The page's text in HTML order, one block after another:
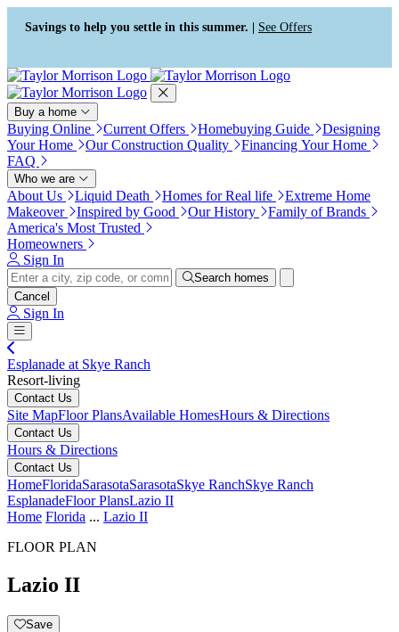
Press Alt+1 for screen-reader
mode, Alt+0 to cancel
Accessibility Screen-Reader
Guide, Feedback, and Issue
Reporting | New window
Savings to help you settle in this summer. | See Offers
Buy a home
Buying Online Current Offers Homebuying Guide
Designing
Your Home
Our Construction Quality
Financing Your Home
FAQ
Who we are
About Us Liquid Death Homes for Real life
Extreme Home
Makeover
Inspired by Good Our History
Family of Brands
America's Most Trusted
Homeowners
Sign In
Search homes
Cancel
Sign In
Esplanade at Skye Ranch
Resort-living
Contact Us
Site MapFloor PlansAvailable HomesHours & Directions
Contact Us
Hours & Directions
Contact Us
HomeFloridaSarasotaSarasotaSkye RanchSkye Ranch
EsplanadeFloor PlansLazio II
Home Florida ... Lazio II
FLOOR PLAN
Lazio II
Save